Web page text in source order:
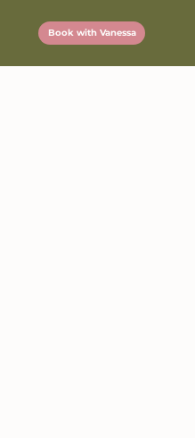
Book with Vanessa